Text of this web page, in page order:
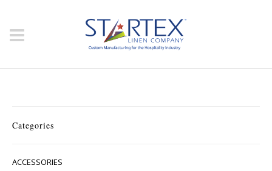
Categories
ACCESSORIES